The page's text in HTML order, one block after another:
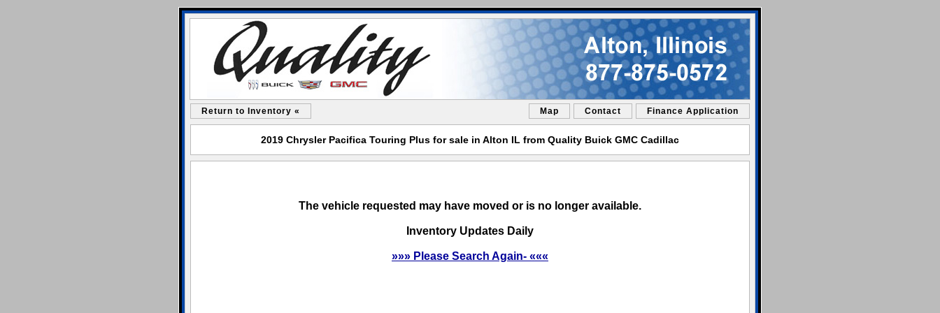
Return to Inventory « Map Contact Finance Application
2019 Chrysler Pacifica Touring Plus for sale in Alton IL from Quality Buick GMC Cadillac
The vehicle requested may have moved or is no longer available.
Inventory Updates Daily
»»» Please Search Again- «««